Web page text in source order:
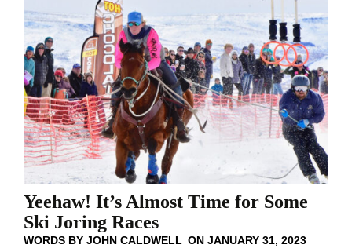
Yeehaw! It’s Almost Time for Some
Ski Joring Races
WORDS BY JOHN CALDWELL ON JANUARY 31, 2023